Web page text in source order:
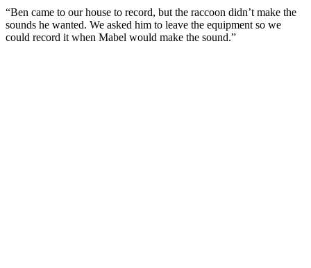
“Ben came to our house to record, but the raccoon didn’t make the
sounds he wanted. We asked him to leave the equipment so we
could record it when Mabel would make the sound.”